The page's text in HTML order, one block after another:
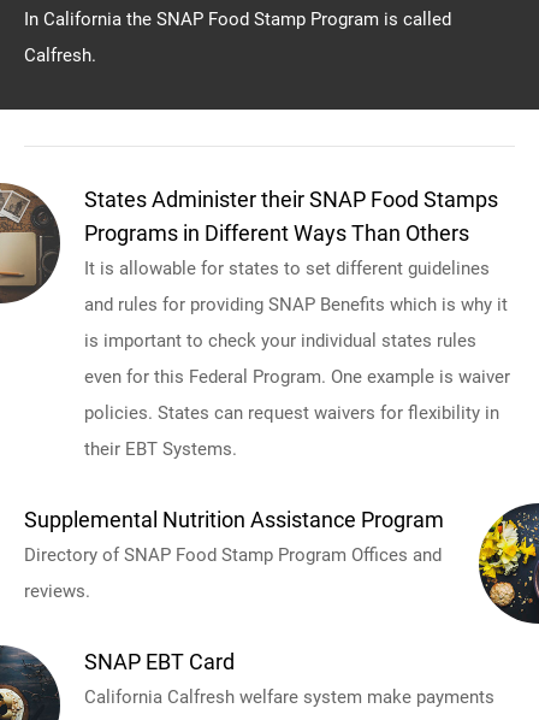
In California the SNAP Food Stamp Program is called
Calfresh.
States Administer their SNAP Food Stamps
Programs in Different Ways Than Others
It is allowable for states to set different guidelines
and rules for providing SNAP Benefits which is why it
is important to check your individual states rules
even for this Federal Program. One example is waiver
policies. States can request waivers for flexibility in
their EBT Systems.
Supplemental Nutrition Assistance Program
Directory of SNAP Food Stamp Program Offices and
reviews.
SNAP EBT Card
California Calfresh welfare system make payments